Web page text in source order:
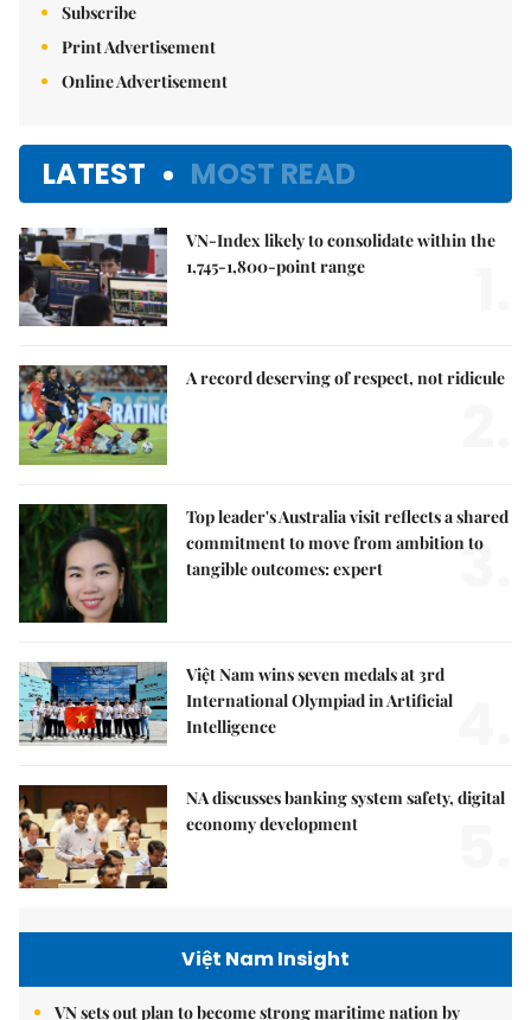
Subscribe
Print Advertisement
Online Advertisement
LATEST MOST READ
VN-Index likely to consolidate within the
1,745-1,800-point range
A record deserving of respect, not ridicule
Top leader's Australia visit reflects a shared
commitment to move from ambition to
tangible outcomes: expert
3.
Việt Nam wins seven medals at 3rd
International Olympiad in Artificial
Intelligence
NA discusses banking system safety, digital
economy development
Việt Nam Insight
VN sets out plan to become strong maritime nation by